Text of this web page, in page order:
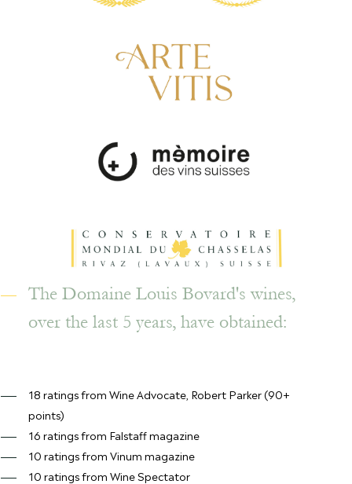
The Domaine Louis Bovard's wines,
over the last 5 years, have obtained:
18 ratings from Wine Advocate, Robert Parker (90+
points)
16 ratings from Falstaff magazine
10 ratings from Vinum magazine
10 ratings from Wine Spectator